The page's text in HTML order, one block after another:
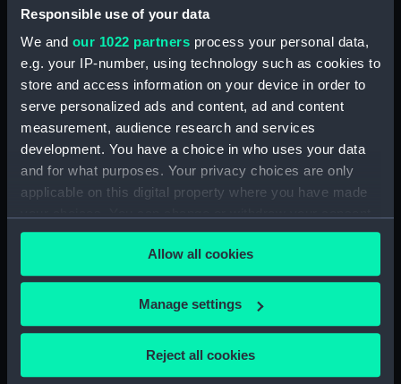
Responsible use of your data
We and our 1022 partners process your personal data,
e.g. your IP-number, using technology such as cookies to
store and access information on your device in order to
serve personalized ads and content, ad and content
measurement, audience research and services
development. You have a choice in who uses your data
and for what purposes. Your privacy choices are only
applicable on this digital property where you have made
any time from the Cookie Declaration or by clicking on
the Privacy trigger icon.
If you allow, we would also like to:
Collect information about your geographical
Allow all cookies
Manage settings
Reject all cookies
North American and West Indian Station:
memoranda to Squadrons. (Manuscript)
(MLN/106)
North American and West Indian Station:
miscellaneous registers. (Manuscript)
(MLN/107)
North American and West Indian Station:
acknowledgements of Admiralty letters.
(Manuscript) (MLN/108)
North American and West Indian Station:
Courts Martial. (Manuscript) (MLN/109)
North American and West Indian Station: